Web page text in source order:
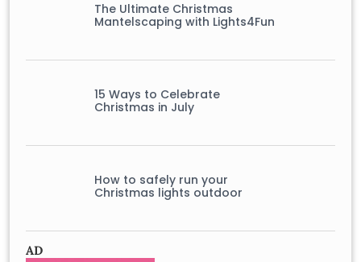
The Ultimate Christmas
Mantelscaping with Lights4Fun
15 Ways to Celebrate
Christmas in July
How to safely run your
Christmas lights outdoor
AD